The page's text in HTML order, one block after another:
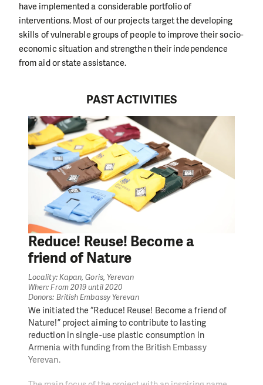
have implemented a considerable portfolio of
interventions. Most of our projects target the developing
skills of vulnerable groups of people to improve their socio-
economic situation and strengthen their independence
from aid or state assistance.
PAST ACTIVITIES
Reduce! Reuse! Become a
friend of Nature
Locality: Kapan, Goris, Yerevan
When: From 2019 until 2020
Donors: British Embassy Yerevan
We initiated the “Reduce! Reuse! Become a friend of
Nature!” project aiming to contribute to lasting
reduction in single-use plastic consumption in
Armenia with funding from the British Embassy
Yerevan.